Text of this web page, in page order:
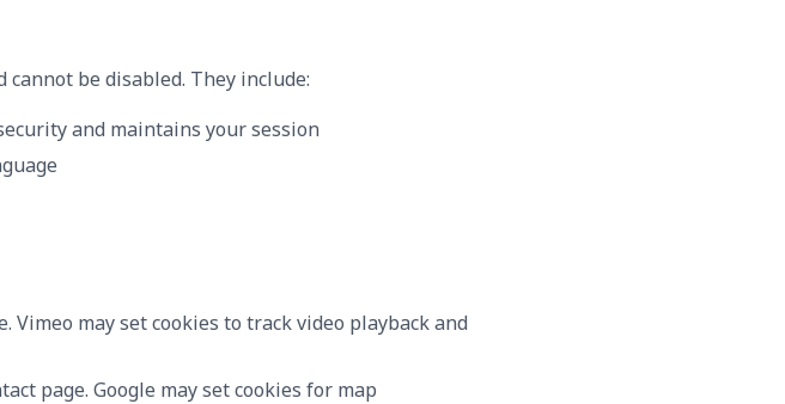
be disabled. They include:
and maintains your session
may set cookies to track video playback and
page. Google may set cookies for map